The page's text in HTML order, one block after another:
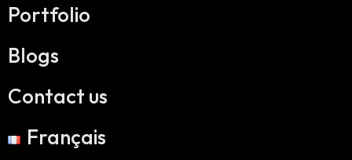
Portfolio
Blogs
Contact us
Français